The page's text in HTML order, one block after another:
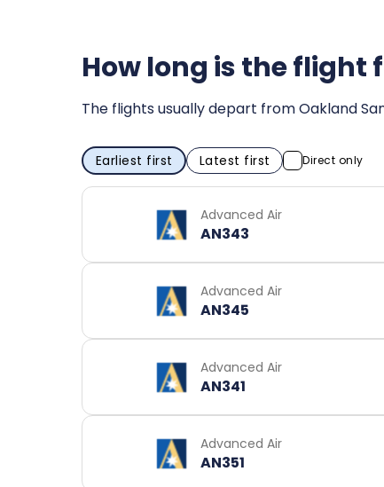
How long is the flight
The flights usually depart from Oakland
Earliest first Latest first Direct only
Advanced Air
AN343
Advanced Air
AN345
Advanced Air
AN341
Advanced Air
AN351